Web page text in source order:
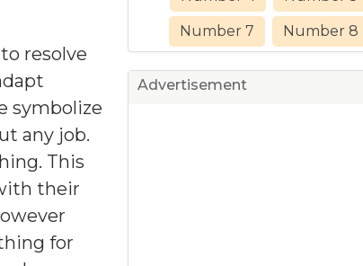
resolve
symbolize
any job.
This
their
for
Number 7 Number 8
Advertisement